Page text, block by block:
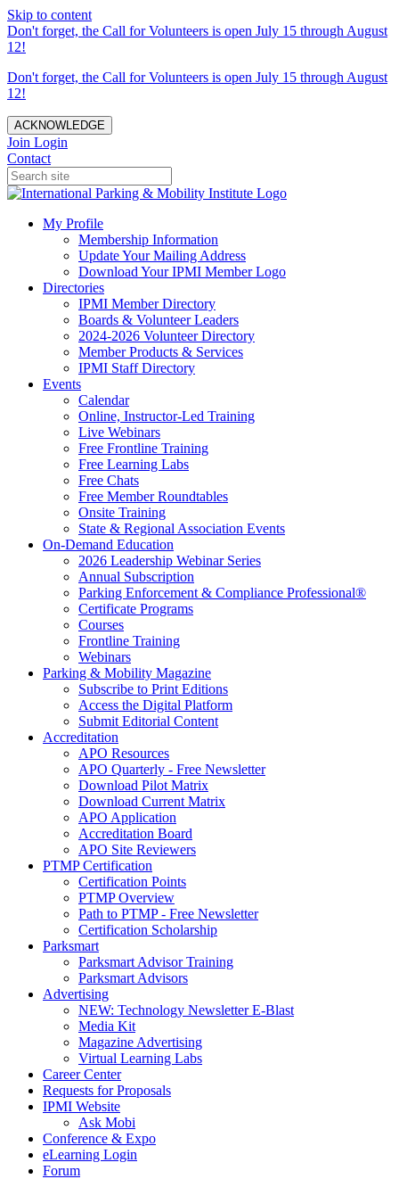
Skip to content
Don't forget, the Call for Volunteers is open July 15 through August
12!
Don't forget, the Call for Volunteers is open July 15 through August
12!
ACKNOWLEDGE
Join Login
Contact
My Profile
Membership Information
Update Your Mailing Address
Download Your IPMI Member Logo
Directories
IPMI Member Directory
Boards & Volunteer Leaders
2024-2026 Volunteer Directory
Member Products & Services
IPMI Staff Directory
Events
Calendar
Online, Instructor-Led Training
Live Webinars
Free Frontline Training
Free Learning Labs
Free Chats
Free Member Roundtables
Onsite Training
State & Regional Association Events
On-Demand Education
2026 Leadership Webinar Series
Annual Subscription
Parking Enforcement & Compliance Professional®
Certificate Programs
Courses
Frontline Training
Webinars
Parking & Mobility Magazine
Subscribe to Print Editions
Access the Digital Platform
Submit Editorial Content
Accreditation
APO Resources
APO Quarterly - Free Newsletter
Download Pilot Matrix
Download Current Matrix
APO Application
Accreditation Board
APO Site Reviewers
PTMP Certification
Certification Points
PTMP Overview
Path to PTMP - Free Newsletter
Certification Scholarship
Parksmart
Parksmart Advisor Training
Parksmart Advisors
Advertising
NEW: Technology Newsletter E-Blast
Media Kit
Magazine Advertising
Virtual Learning Labs
Career Center
Requests for Proposals
IPMI Website
Ask Mobi
Conference & Expo
eLearning Login
Forum